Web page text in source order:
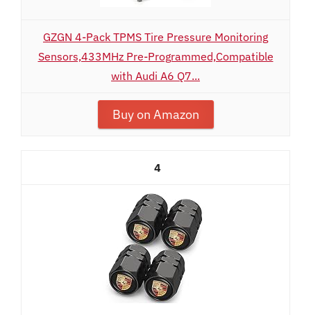
GZGN 4-Pack TPMS Tire Pressure Monitoring
Sensors,433MHz Pre-Programmed,Compatible
with Audi A6 Q7...
Buy on Amazon
4